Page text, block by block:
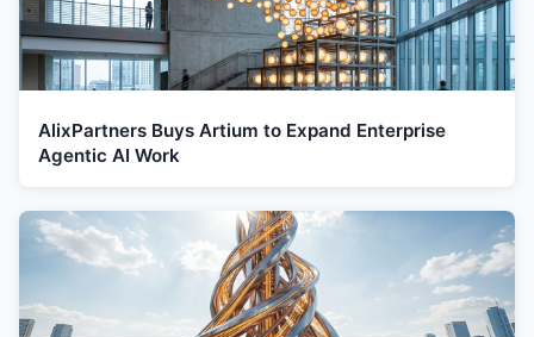
AlixPartners Buys Artium to Expand Enterprise
Agentic AI Work